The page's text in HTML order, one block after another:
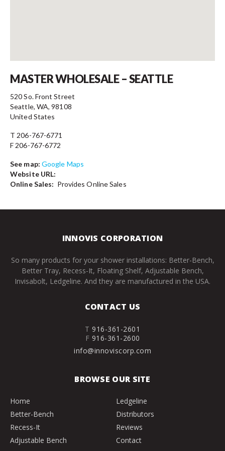
MASTER WHOLESALE – SEATTLE
520 So. Front Street
Seattle, WA, 98108
United States
T 206-767-6771
F 206-767-6772
See map: Google Maps
Website URL:
Online Sales: Provides Online Sales
INNOVIS CORPORATION
So many products for your shower installations: Better-Bench,
Better Tray, Recess-It, Floating Shelf, Adjustable Bench,
Invisabolt, Ledgeline. And they are manufactured in the USA.
CONTACT US
T 916-361-2601
F 916-361-2600
info@innoviscorp.com
BROWSE OUR SITE
Home
Better-Bench
Recess-It
Adjustable Bench
Ledgeline
Distributors
Reviews
Contact